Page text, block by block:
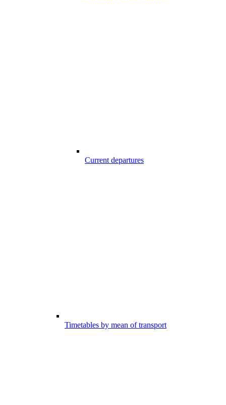
Current departures
Timetables by mean of transport